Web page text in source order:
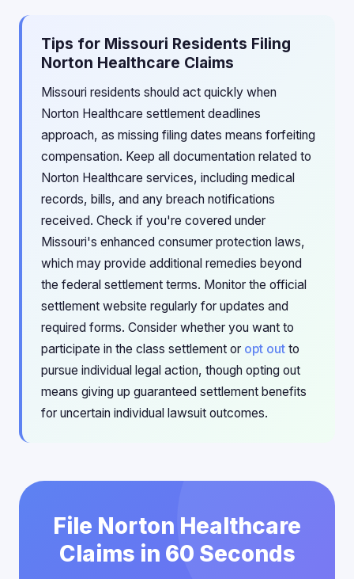
Tips for Missouri Residents Filing
Norton Healthcare Claims
Missouri residents should act quickly when
Norton Healthcare settlement deadlines
approach, as missing filing dates means forfeiting
compensation. Keep all documentation related to
Norton Healthcare services, including medical
records, bills, and any breach notifications
received. Check if you're covered under
Missouri's enhanced consumer protection laws,
which may provide additional remedies beyond
the federal settlement terms. Monitor the official
settlement website regularly for updates and
required forms. Consider whether you want to
participate in the class settlement or opt out to
pursue individual legal action, though opting out
means giving up guaranteed settlement benefits
for uncertain individual lawsuit outcomes.
File Norton Healthcare
Claims in 60 Seconds